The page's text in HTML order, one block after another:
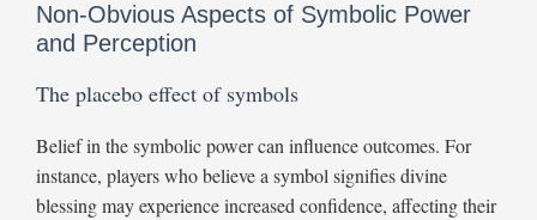
Non-Obvious Aspects of Symbolic Power
and Perception
The placebo effect of symbols
Belief in the symbolic power can influence outcomes. For
instance, players who believe a symbol signifies divine
blessing may experience increased confidence, affecting their